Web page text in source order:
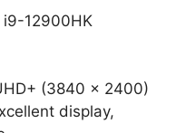
i9-12900HK
(3840 x 2400)
display,